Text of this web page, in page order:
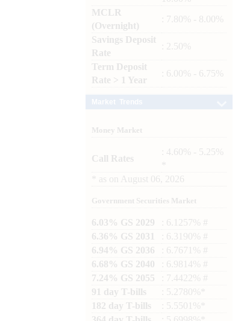
MCLR
(Overnight)
: 7.80% - 8.00%
Savings Deposit
Rate
: 2.50%
Term Deposit
Rate > 1 Year
: 6.00% - 6.75%
Money Market
Call Rates
: 4.60% - 5.25%
as on August 06, 2026
Government Securities Market
6.03% GS 2029
: 6.1257% #
6.36% GS 2031
: 6.3190% #
6.94% GS 2036
: 6.7671% #
6.68% GS 2040
: 6.9814% #
7.24% GS 2055
: 7.4422% #
91 day T-bills
: 5.2780%*
182 day T-bills
: 5.5501%*